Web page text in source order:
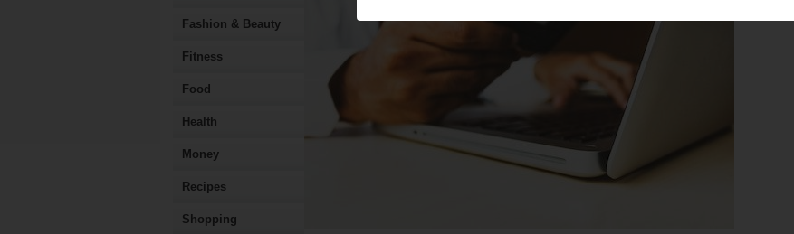
Fashion & Beauty
Fitness
Food
Health
Money
Recipes
Shopping